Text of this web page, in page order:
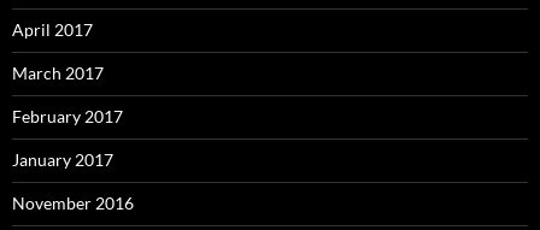
April 2017
March 2017
February 2017
January 2017
November 2016